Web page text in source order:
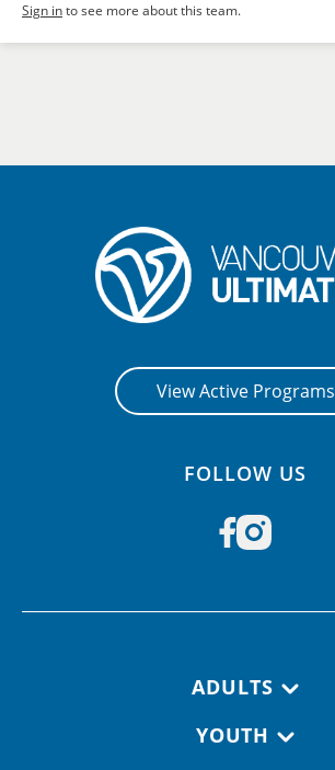
Sign into see more about this team.
View Active Programs
FOLLOW US
ADULTS
YOUTH